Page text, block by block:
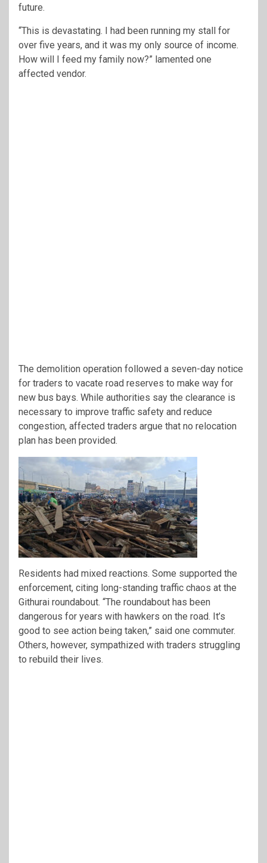
future.
“This is devastating. I had been running my stall for
over five years, and it was my only source of income.
How will I feed my family now?” lamented one
affected vendor.
The demolition operation followed a seven-day notice
for traders to vacate road reserves to make way for
new bus bays. While authorities say the clearance is
necessary to improve traffic safety and reduce
congestion, affected traders argue that no relocation
plan has been provided.
Residents had mixed reactions. Some supported the
enforcement, citing long-standing traffic chaos at the
Githurai roundabout. “The roundabout has been
dangerous for years with hawkers on the road. It’s
good to see action being taken,” said one commuter.
Others, however, sympathized with traders struggling
to rebuild their lives.